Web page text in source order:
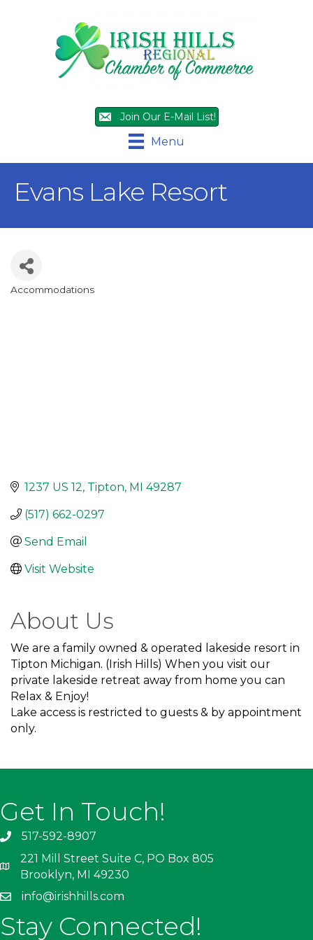
Join Our E-Mail List!
Menu
Evans Lake Resort
Accommodations
1237 US 12 Tipton MI 49287
(517) 662-0297
Send Email
Visit Website
About Us
We are a family owned & operated lakeside resort in
Tipton Michigan. (Irish Hills) When you visit our
private lakeside retreat away from home you can
Relax & Enjoy!
Lake access is restricted to guests & by appointment
only.
Get In Touch!
517-592-8907
221 Mill Street Suite C, PO Box 805
Brooklyn, MI 49230
info@irishhills.com
Stay Connected!